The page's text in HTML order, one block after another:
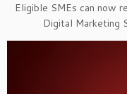
Eligible SMEs can now
Digital Marketing